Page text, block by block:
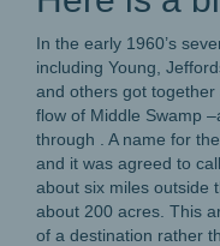
In the early 1960’s
including Young,
and others got
flow of Middle Swamp
through . A name for
and it was agreed to
about six miles outside
about 200 acres. This
of a destination rather